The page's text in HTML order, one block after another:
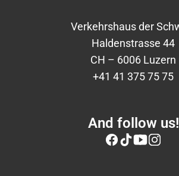
Verkehrshaus der
Haldenstrasse 44
CH – 6006 Luzern
+41 41 375 75 75
And follow us!